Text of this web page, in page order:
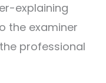
explaining
the examiner
professional